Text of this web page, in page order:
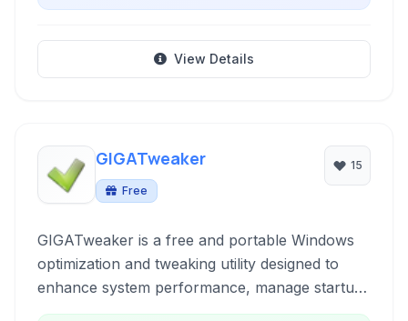
View Details
GIGATweaker
Free
15
GIGATweaker is a free and portable Windows
optimization and tweaking utility designed to
enhance system performance, manage startup
items, clean junk files, and customize various